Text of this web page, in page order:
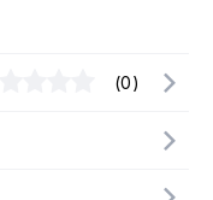
(0)